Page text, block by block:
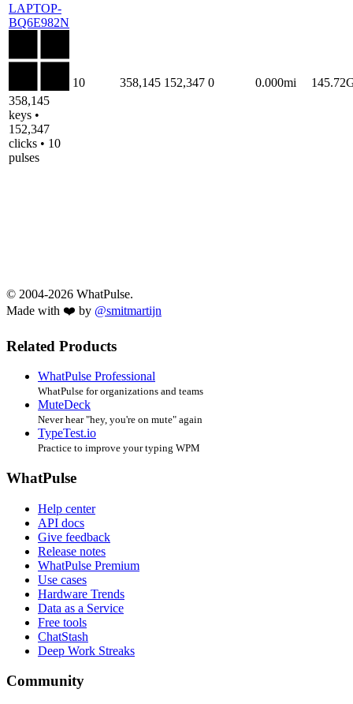
LAPTOP-
BQ6E982N
358,145
keys •
152,347
clicks • 10
pulses
10 358,145 152,347 0 0.000mi
© 2004-2026 WhatPulse.
Made with ❤️ by @smitmartijn
Related Products
WhatPulse Professional
WhatPulse for organizations and teams
MuteDeck
Never hear "hey, you're on mute" again
TypeTest.io
Practice to improve your typing WPM
WhatPulse
Help center
API docs
Give feedback
Release notes
WhatPulse Premium
Use cases
Hardware Trends
Data as a Service
Free tools
ChatStash
Deep Work Streaks
Community